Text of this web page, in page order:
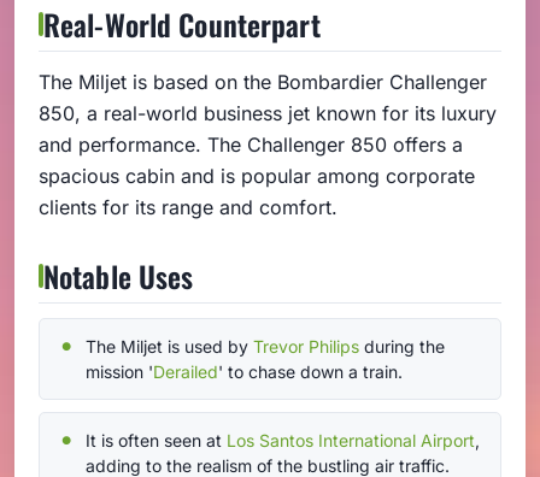
Real-World Counterpart
The Miljet is based on the Bombardier Challenger
850, a real-world business jet known for its luxury
and performance. The Challenger 850 offers a
spacious cabin and is popular among corporate
clients for its range and comfort.
Notable Uses
The Miljet is used by Trevor Philips during the
mission 'Derailed' to chase down a train.
It is often seen at Los Santos International Airport,
adding to the realism of the bustling air traffic.